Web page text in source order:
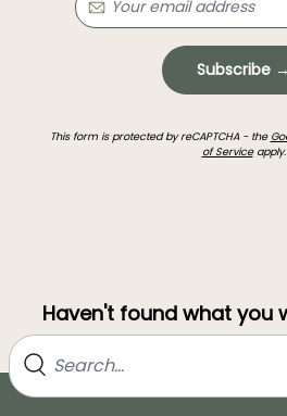
Subscribe →
This form is protected by reCAPTCHA - the
of Serviceapply.
Haven't found what you